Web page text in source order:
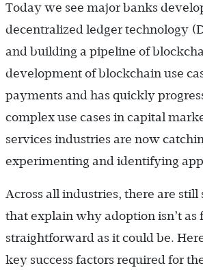
Today we see major banks
decentralized ledger technology
and building a pipeline of
development of blockchain use
payments and has quickly
complex use cases in capital
services industries are now
experimenting and identifying
Across all industries, there are still
that explain why adoption isn’t as
straightforward as it could be.
key success factors required for